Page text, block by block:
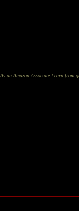
As an Amazon Associate I earn from